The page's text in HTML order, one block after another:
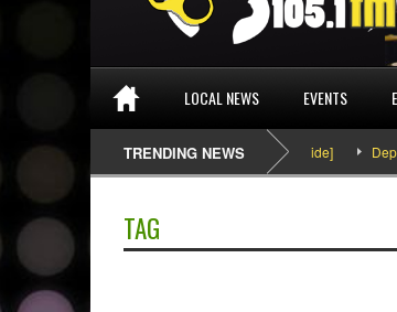
LOCAL NEWS EVENTS
TRENDING NEWS
SEFA & KingPalutaMusic “Tatata” [Video Inside]
TAG